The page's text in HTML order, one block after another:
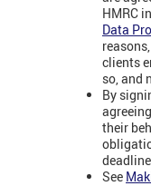
HMRC
Data
clients
so, and
By
their
See